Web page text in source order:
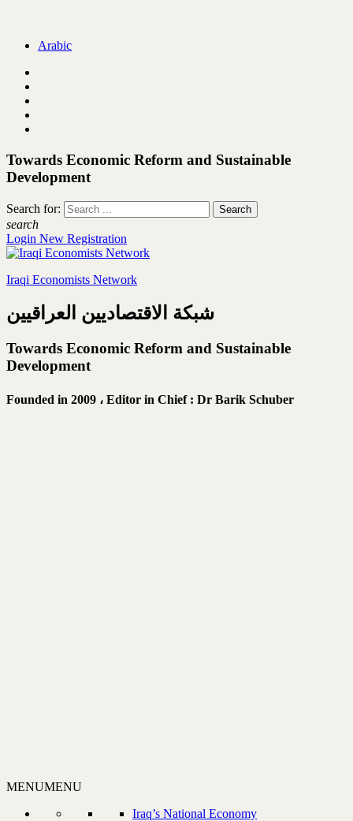
Arabic
Towards Economic Reform and Sustainable
Development
Search for:
search
Login New Registration
Iraqi Economists Network
شبكة الاقتصاديين العراقيين
Towards Economic Reform and Sustainable
Development
Founded in 2009 ، Editor in Chief : Dr Barik Schuber
MENUMENU
Iraq’s National Economy